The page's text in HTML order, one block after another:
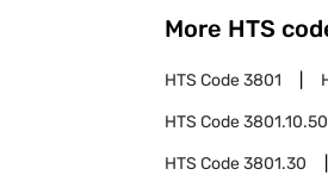
More HTS
HTS Code3801
HTS Code
HTS Code3801.30